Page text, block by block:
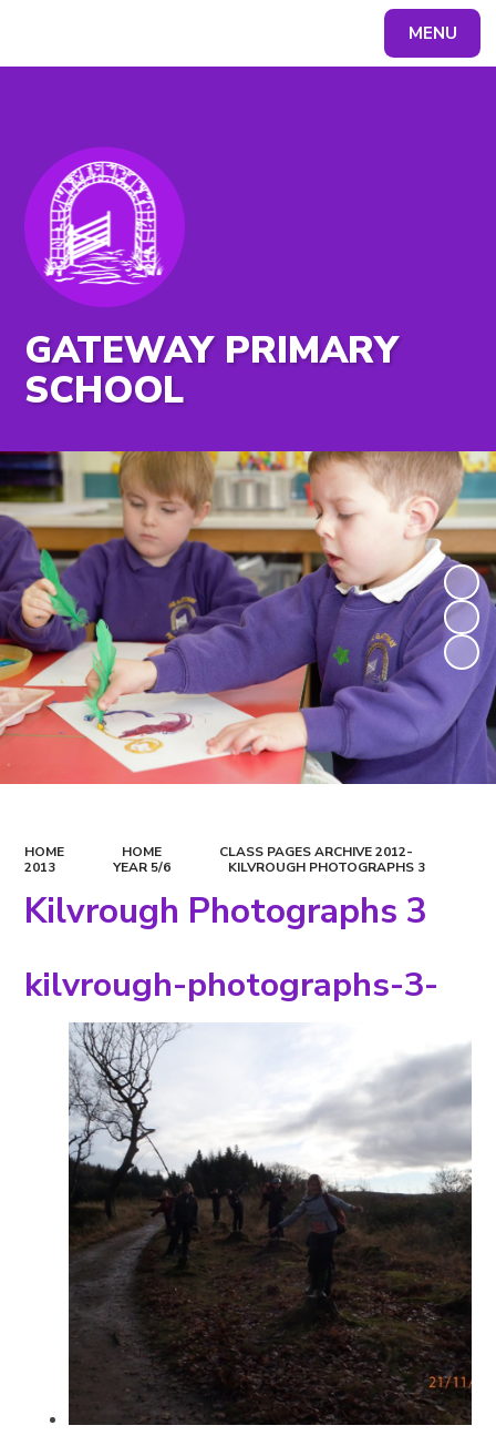
MENU
GATEWAY PRIMARY
SCHOOL
HOME HOME
CLASS PAGES ARCHIVE 2012-
2013
YEAR 5/6 KILVROUGH PHOTOGRAPHS 3
Kilvrough Photographs 3
kilvrough-photographs-3-